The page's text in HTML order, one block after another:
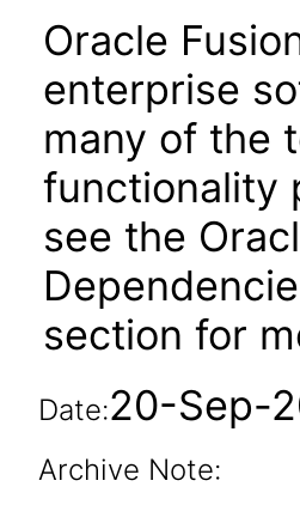
Oracle
enterprise
many of the
functionality
see the
section for
Date:20-Sep-
Archive Note: